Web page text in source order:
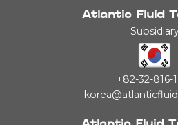
Atlantic Fluid
+82-32-816-